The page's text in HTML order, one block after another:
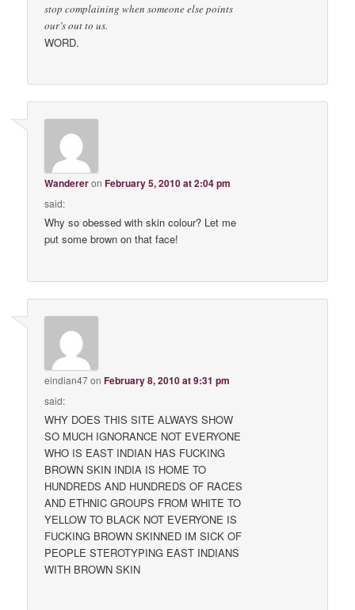
stop complaining when someone else points
our’s out to us.
WORD.
WandereronFebruary 5, 2010 at 2:04 pm
said:
Why so obessed with skin colour? Let me
put some brown on that face!
eindian47onFebruary 8, 2010 at 9:31 pm
said:
WHY DOES THIS SITE ALWAYS SHOW
SO MUCH IGNORANCE NOT EVERYONE
WHO IS EAST INDIAN HAS FUCKING
BROWN SKIN INDIA IS HOME TO
HUNDREDS AND HUNDREDS OF RACES
AND ETHNIC GROUPS FROM WHITE TO
YELLOW TO BLACK NOT EVERYONE IS
FUCKING BROWN SKINNED IM SICK OF
PEOPLE STEROTYPING EAST INDIANS
WITH BROWN SKIN